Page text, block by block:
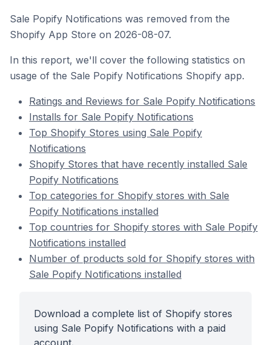
Sale Popify Notifications was removed from the
Shopify App Store on 2026-08-07.
In this report, we'll cover the following statistics on
usage of the Sale Popify Notifications Shopify app.
Ratings and Reviews for Sale Popify Notifications
Installs for Sale Popify Notifications
Top Shopify Stores using Sale Popify
Notifications
Shopify Stores that have recently installed Sale
Popify Notifications
Top categories for Shopify stores with Sale
Popify Notifications installed
Top countries for Shopify stores with Sale Popify
Notifications installed
Number of products sold for Shopify stores with
Sale Popify Notifications installed
Download a complete list of Shopify stores
using Sale Popify Notifications with a paid
account.